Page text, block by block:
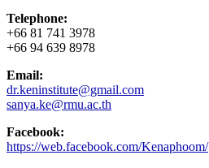
Telephone:
+66 81 741 3978
+66 94 639 8978
Email:
dr.keninstitute@gmail.com
sanya.ke@rmu.ac.th
Facebook:
https://web.facebook.com/Kenaphoom/